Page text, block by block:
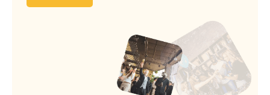
Let's talk